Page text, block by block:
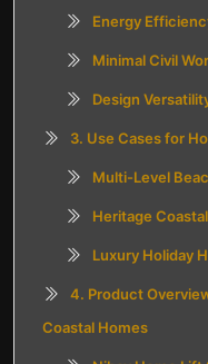
Energy
Minimal Civil
Design
3. Use Cases for
Multi-Level
Heritage
Luxury Holiday
4. Product
Coastal Homes